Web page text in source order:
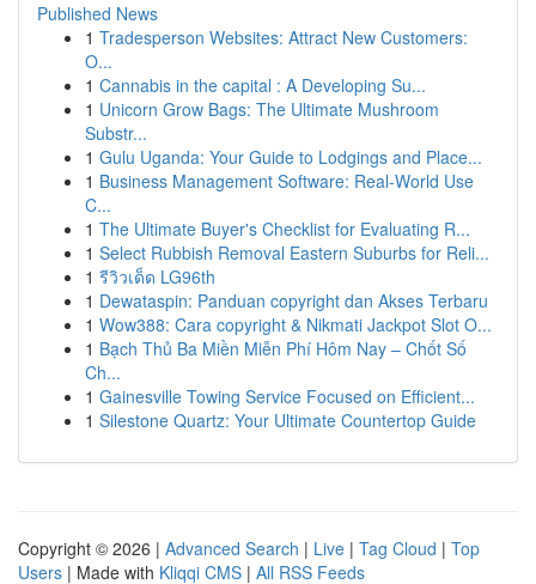
Published News
1 Tradesperson Websites: Attract New Customers:
O...
1 Cannabis in the capital : A Developing Su...
1 Unicorn Grow Bags: The Ultimate Mushroom
Substr...
1 Gulu Uganda: Your Guide to Lodgings and Place...
1 Business Management Software: Real-World Use
C...
1 The Ultimate Buyer's Checklist for Evaluating R...
1 Select Rubbish Removal Eastern Suburbs for Reli...
1 รีวิวเด็ด LG96th
1 Dewataspin: Panduan copyright dan Akses Terbaru
1 Wow388: Cara copyright & Nikmati Jackpot Slot O...
1 Bạch Thủ Ba Miền Miễn Phí Hôm Nay – Chốt Số
Ch...
1 Gainesville Towing Service Focused on Efficient...
1 Silestone Quartz: Your Ultimate Countertop Guide
Copyright © 2026 | Advanced Search | Live | Tag Cloud | Top
Users | Made with Kliqqi CMS | All RSS Feeds